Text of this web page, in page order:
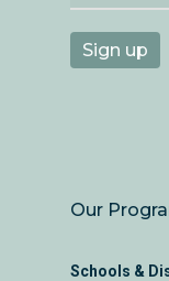
Our
Schools &